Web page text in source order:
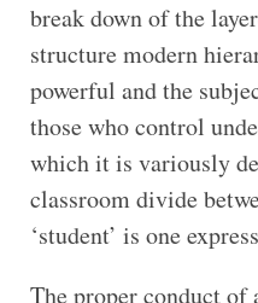
break down of the
structure modern
powerful and the
those who control
which it is variously
classroom divide
‘student’ is one
The proper conduct